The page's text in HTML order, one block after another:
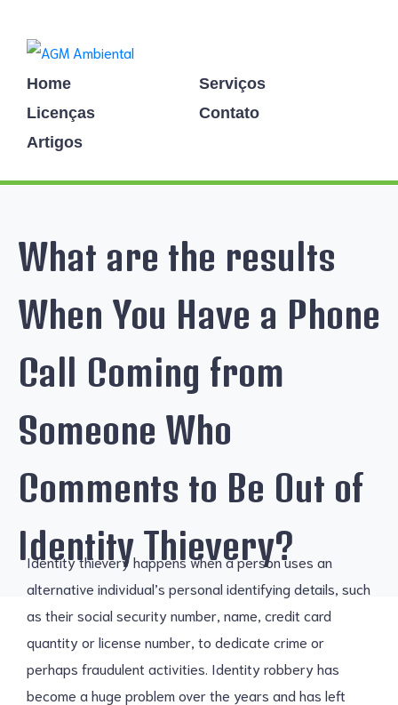
Home
Serviços
Licenças
Contato
Artigos
What are the results
When You Have a Phone
Call Coming from
Someone Who
Comments to Be Out of
Identity Thievery?
Identity thievery happens when a person uses an
alternative individual’s personal identifying details, such
as their social security number, name, credit card
quantity or license number, to dedicate crime or
perhaps fraudulent activities. Identity robbery has
become a huge problem over the years and has left